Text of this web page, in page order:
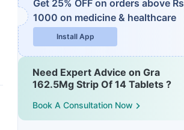
Get 25% OFF on orders above Rs
1000 on medicine & healthcare
Install App
Need Expert Advice on Gra
162.5Mg Strip Of 14 Tablets ?
Book A Consultation Now